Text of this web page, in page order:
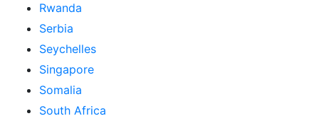
Rwanda
Serbia
Seychelles
Singapore
Somalia
South Africa